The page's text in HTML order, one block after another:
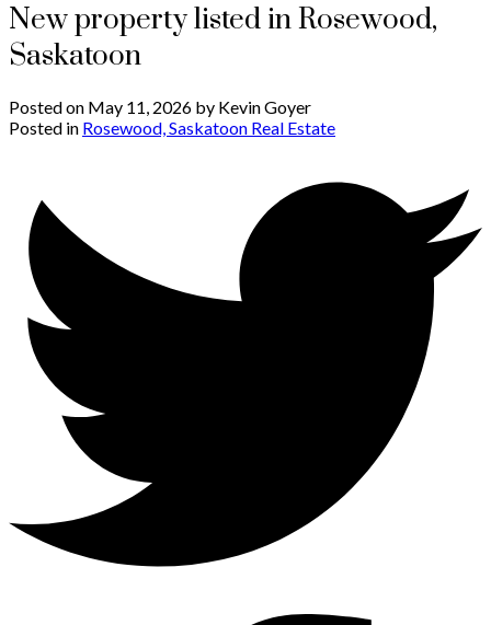
New property listed in Rosewood,
Saskatoon
Posted on May 11, 2026 by Kevin Goyer
Posted in Rosewood, Saskatoon Real Estate